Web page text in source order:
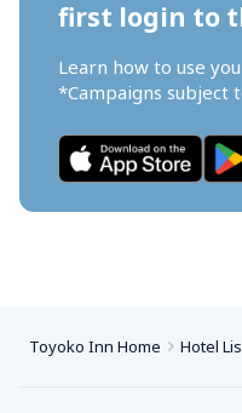
first login to
Learn how to use
*Campaigns subject
Toyoko Inn Home Hotel